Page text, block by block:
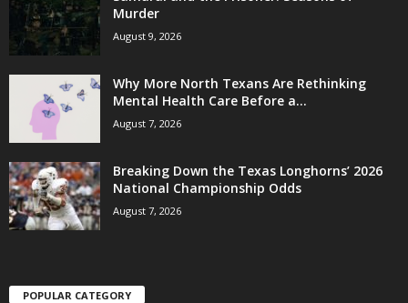
Murder
August 9, 2026
Why More North Texans Are Rethinking
Mental Health Care Before a...
August 7, 2026
Breaking Down the Texas Longhorns’ 2026
National Championship Odds
August 7, 2026
POPULAR CATEGORY